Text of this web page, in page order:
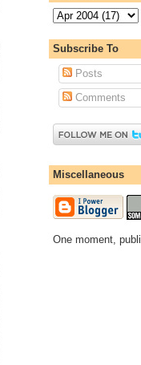
Subscribe To
Posts
Comments
Miscellaneous
One moment,